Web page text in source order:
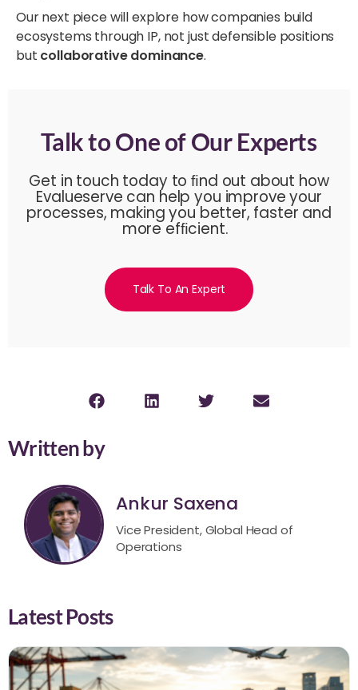
Our next piece will explore how companies build
ecosystems through IP, not just defensible positions
but collaborative dominance.
Talk to One of Our Experts
Get in touch today to ﬁnd out about how
Evalueserve can help you improve your
processes, making you better, faster and
more efﬁcient.
Talk To An Expert
Written by
Ankur Saxena
Vice President, Global Head of
Operations
Latest Posts